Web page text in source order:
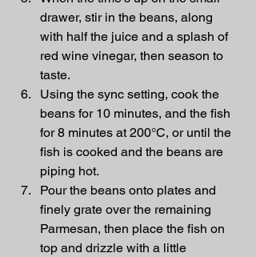
drawer, stir in the beans, along
with half the juice and a splash of
red wine vinegar, then season to
taste.
Using the sync setting, cook the
beans for 10 minutes, and the fish
for 8 minutes at 200°C, or until the
fish is cooked and the beans are
piping hot.
Pour the beans onto plates and
finely grate over the remaining
Parmesan, then place the fish on
top and drizzle with a little